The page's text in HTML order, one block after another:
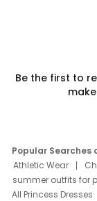
Be the first to
Popular Searches
Athletic Wear
summer outfits for
All Princess Dresses